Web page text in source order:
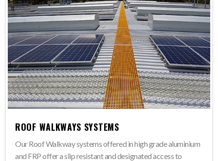
ROOF WALKWAYS SYSTEMS
Our Roof Walkway systems offered in high grade aluminium
and FRP offer a slip resistant and designated access to